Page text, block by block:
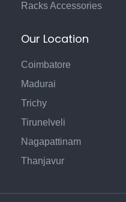
Racks Accessories
Our Location
Coimbatore
Madurai
Trichy
Tirunelveli
Nagapattinam
Thanjavur